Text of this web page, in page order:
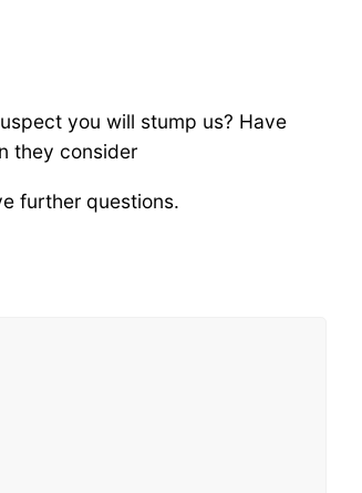
you will stump us? Have
they consider
further questions.